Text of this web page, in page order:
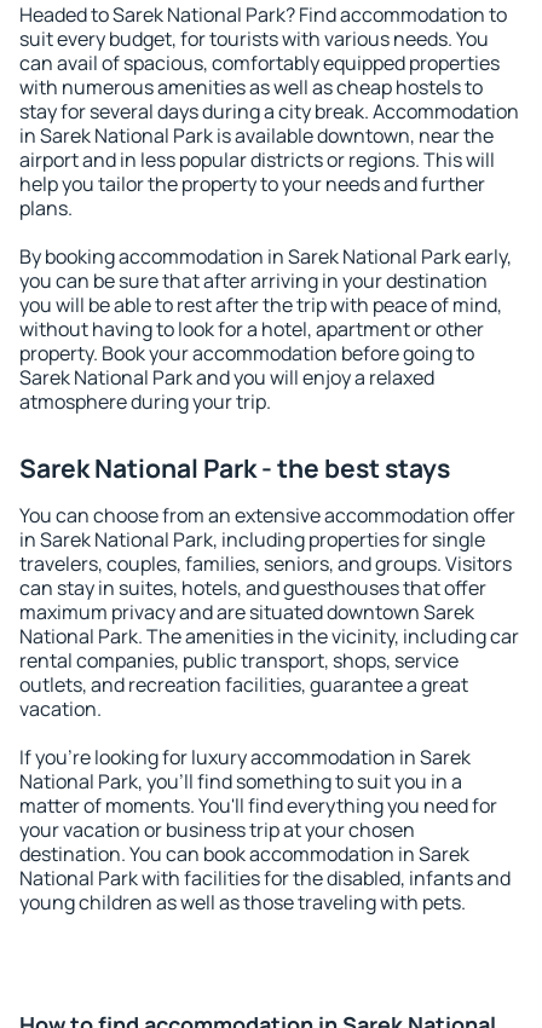
Headed to Sarek National Park? Find accommodation to
suit every budget, for tourists with various needs. You
can avail of spacious, comfortably equipped properties
with numerous amenities as well as cheap hostels to
stay for several days during a city break. Accommodation
in Sarek National Park is available downtown, near the
airport and in less popular districts or regions. This will
help you tailor the property to your needs and further
plans.
By booking accommodation in Sarek National Park early,
you can be sure that after arriving in your destination
you will be able to rest after the trip with peace of mind,
without having to look for a hotel, apartment or other
property. Book your accommodation before going to
Sarek National Park and you will enjoy a relaxed
atmosphere during your trip.
Sarek National Park - the best stays
You can choose from an extensive accommodation offer
in Sarek National Park, including properties for single
travelers, couples, families, seniors, and groups. Visitors
can stay in suites, hotels, and guesthouses that offer
maximum privacy and are situated downtown Sarek
National Park. The amenities in the vicinity, including car
rental companies, public transport, shops, service
outlets, and recreation facilities, guarantee a great
vacation.
If you're looking for luxury accommodation in Sarek
National Park, you'll find something to suit you in a
matter of moments. You'll find everything you need for
your vacation or business trip at your chosen
destination. You can book accommodation in Sarek
National Park with facilities for the disabled, infants and
young children as well as those traveling with pets.